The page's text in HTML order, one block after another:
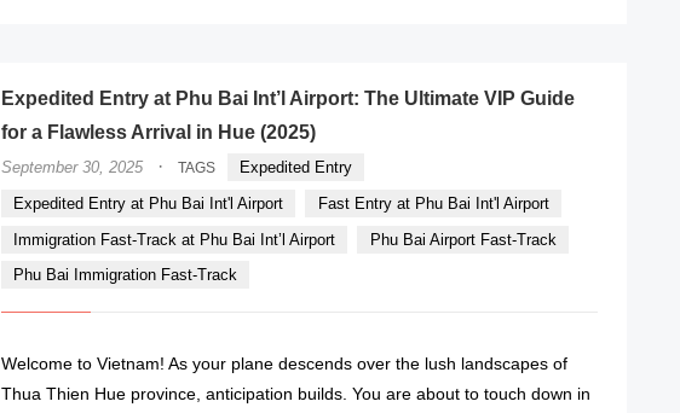
Expedited Entry at Phu Bai Int’l Airport: The Ultimate VIP Guide
for a Flawless Arrival in Hue (2025)
September 30, 2025 · TAGS
Expedited Entry
Expedited Entry at Phu Bai Int'l Airport
Fast Entry at Phu Bai Int'l Airport
Immigration Fast-Track at Phu Bai Int’l Airport
Phu Bai Airport Fast-Track
Phu Bai Immigration Fast-Track
Welcome to Vietnam! As your plane descends over the lush landscapes of
Thua Thien Hue province, anticipation builds. You are about to touch down in